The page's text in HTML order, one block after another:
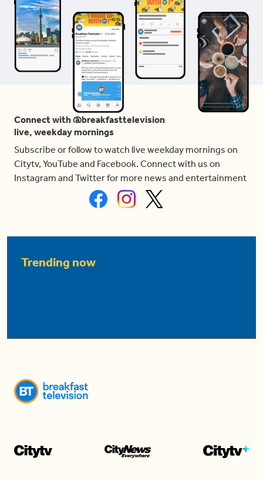
Connect with @breakfasttelevision
live, weekday mornings
Subscribe or follow to watch live weekday mornings on
Citytv, YouTube and Facebook. Connect with us on
Instagram and Twitter for more news and entertainment
Trending now